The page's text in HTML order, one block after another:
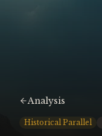
Analysis
Historical Parallel